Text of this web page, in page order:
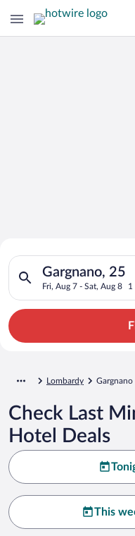
Search for Cheap
Hotels inGargnano, 25
Fri, Aug 7 - Sat, Aug 8 1
Search for hotels in
Lombardy Gargnano
Check Last
Hotel Deals
This